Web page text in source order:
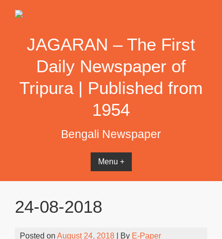
JAGARAN – The First
Daily Newspaper of
Tripura | Published from
1954
Bengali Newspaper
Menu +
24-08-2018
Posted on August 24, 2018 | By E-Paper